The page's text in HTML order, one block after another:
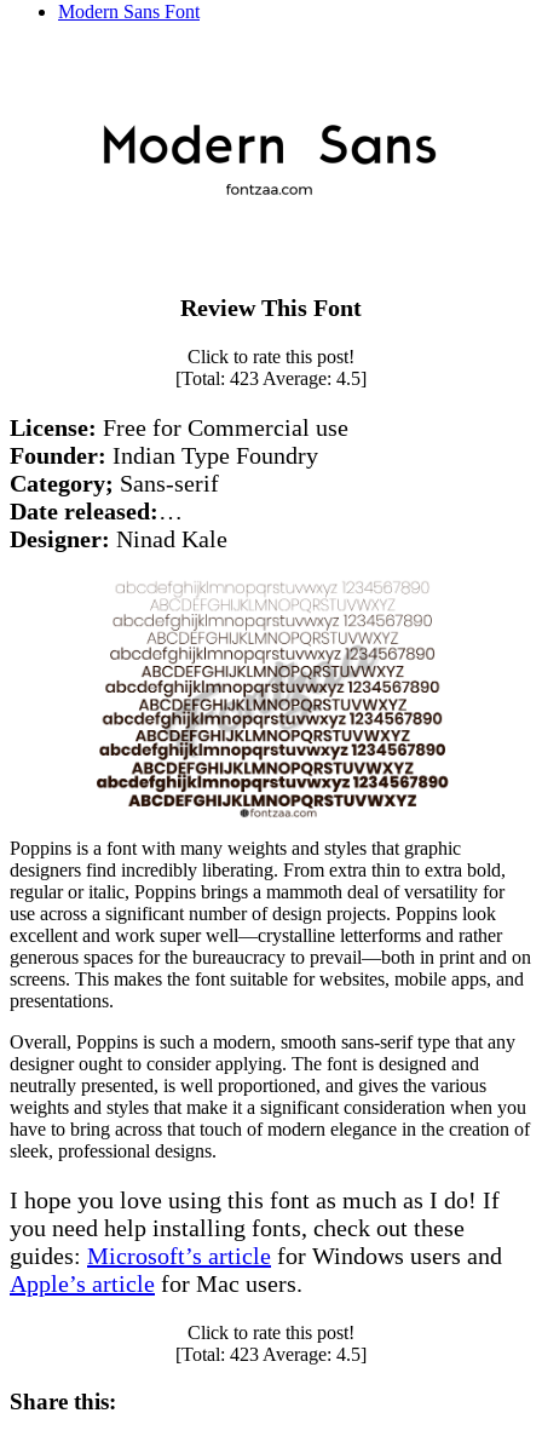
Modern Sans Font
Review This Font
Click to rate this post!
[Total: 423 Average: 4.5]
License: Free for Commercial use
Founder: Indian Type Foundry
Category; Sans-serif
Date released:…
Designer: Ninad Kale
Poppins is a font with many weights and styles that graphic
designers find incredibly liberating. From extra thin to extra bold,
regular or italic, Poppins brings a mammoth deal of versatility for
use across a significant number of design projects. Poppins look
excellent and work super well—crystalline letterforms and rather
generous spaces for the bureaucracy to prevail—both in print and on
screens. This makes the font suitable for websites, mobile apps, and
presentations.
Overall, Poppins is such a modern, smooth sans-serif type that any
designer ought to consider applying. The font is designed and
neutrally presented, is well proportioned, and gives the various
weights and styles that make it a significant consideration when you
have to bring across that touch of modern elegance in the creation of
sleek, professional designs.
I hope you love using this font as much as I do! If
you need help installing fonts, check out these
guides: Microsoft’s article for Windows users and
Apple’s article for Mac users.
Click to rate this post!
[Total: 423Average: 4.5]
Share this: